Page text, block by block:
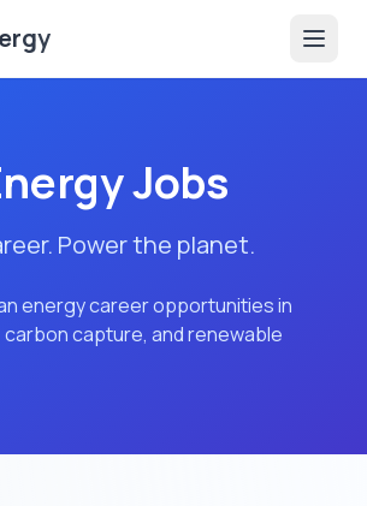
Jobs
Power the planet.
energy career opportunities in
capture, and renewable